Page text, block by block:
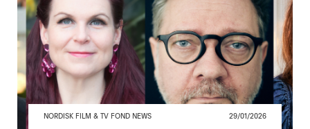
NORDISK FILM & TV FOND NEWS 29/01/2026